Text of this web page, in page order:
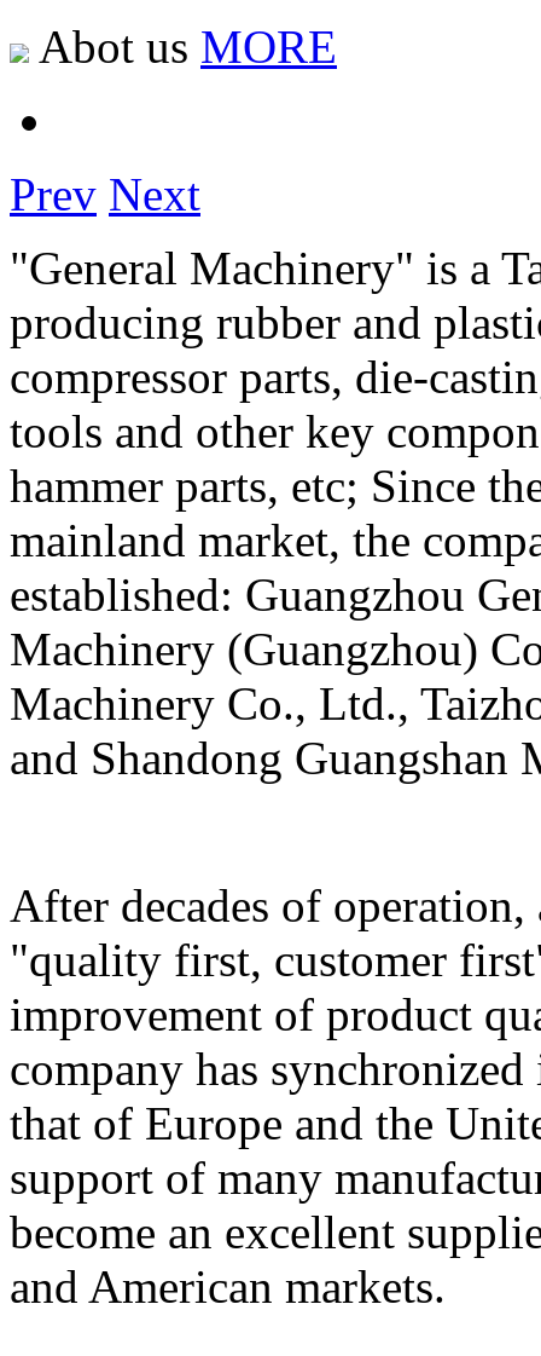
Abot us MORE
Prev Next
"General Machinery" is a
producing rubber and
compressor parts, die-
tools and other key
hammer parts, etc; Since
mainland market, the
established: Guangzhou
Machinery (Guangzhou)
Machinery Co., Ltd.,
and Shandong
After decades of
"quality first, customer
improvement of product
company has
that of Europe and the
support of many
become an excellent
and American markets.